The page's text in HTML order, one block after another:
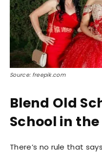
Source: freepik.com
Blend Old
School in
There’s no rule that